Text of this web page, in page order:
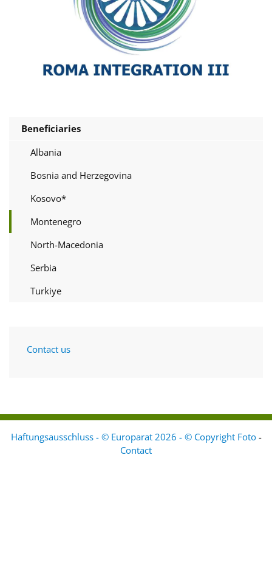
Beneficiaries
Albania
Bosnia and Herzegovina
Kosovo*
Montenegro
North-Macedonia
Serbia
Turkiye
Contact us
Haftungsausschluss - © Europarat 2026 - © Copyright Foto -
Contact